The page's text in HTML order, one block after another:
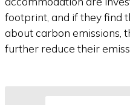
footprint, and if they find
about carbon emissions,
further reduce their